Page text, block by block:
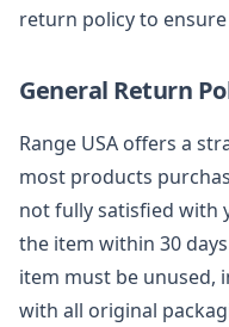
return policy to
General Return
Range USA offers a
most products
not fully satisfied with
the item within 30
item must be unused,
with all original